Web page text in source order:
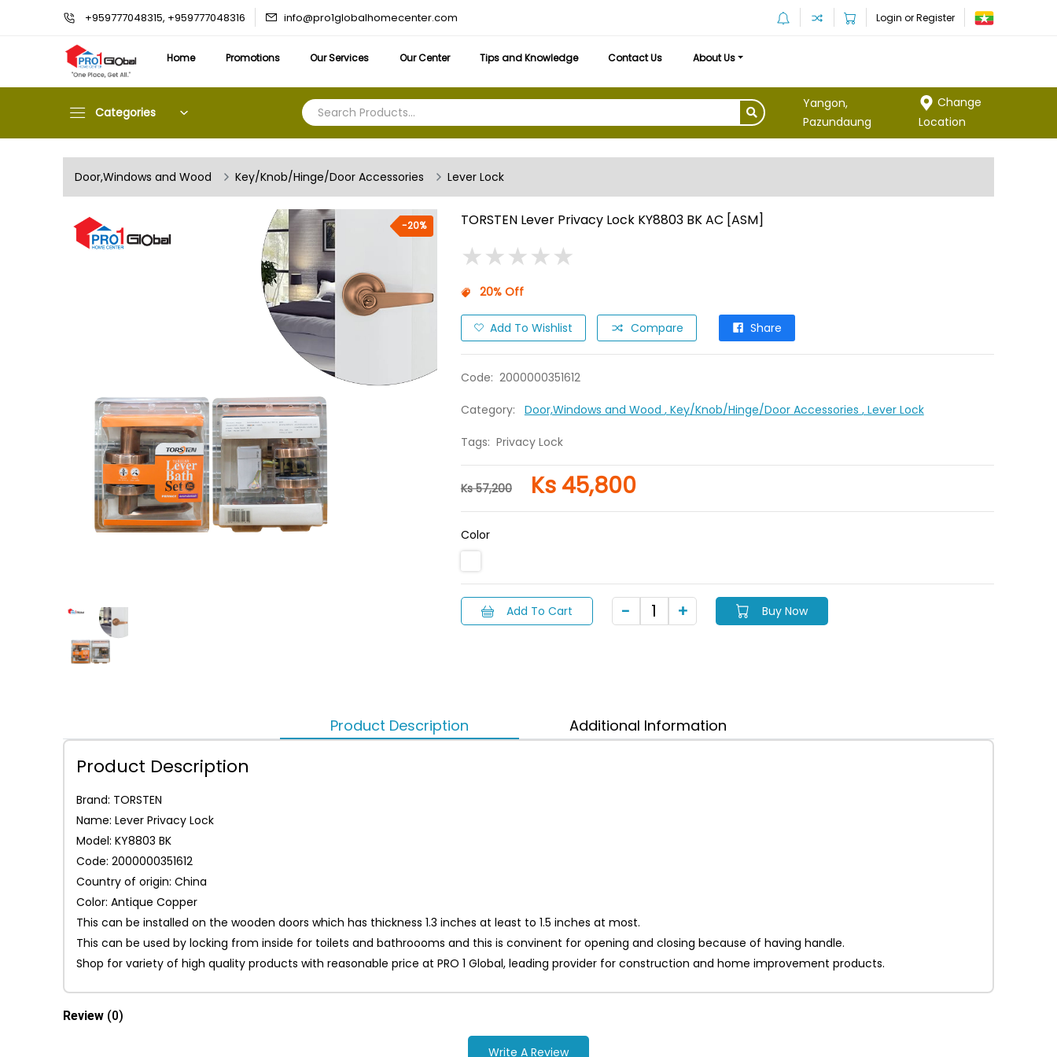
+959777048315, +959777048316 info@pro1globalhomecenter.com Login or Register
Home Promotions Our Services Our Center Tips and Knowledge Contact Us About Us
Categories
Yangon,
Pazundaung
Change
Location
Door,Windows and Wood Key/Knob/Hinge/Door Accessories Lever Lock
-20% TORSTEN Lever Privacy Lock KY8803 BK AC [ASM]
★★★★★
★★★★★
20% Off
Add To Wishlist Compare Share
Code: 2000000351612
Category: Door,Windows and Wood , Key/Knob/Hinge/Door Accessories , Lever Lock
Tags: Privacy Lock
Ks 57,200 Ks 45,800
Color
Add To Cart Buy Now
Product Description Additional Information
Product Description
Brand: TORSTEN
Name: Lever Privacy Lock
Model: KY8803 BK
Code: 2000000351612
Country of origin: China
Color: Antique Copper
This can be installed on the wooden doors which has thickness 1.3 inches at least to 1.5 inches at most.
This can be used by locking from inside for toilets and bathroooms and this is convinent for opening and closing because of having handle.
Shop for variety of high quality products with reasonable price at PRO 1 Global, leading provider for construction and home improvement products.
Review (0)
Write A Review